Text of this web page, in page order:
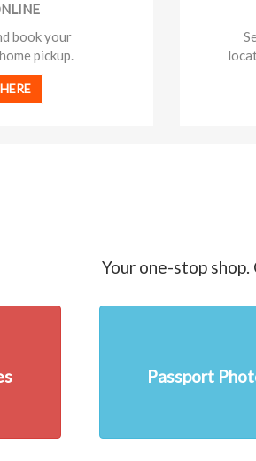
book your
pickup.
Your one-stop
Passport